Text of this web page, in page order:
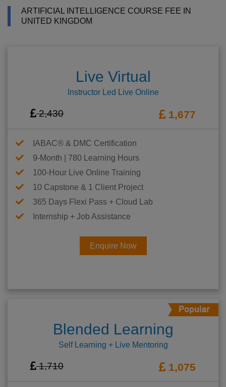
ARTIFICIAL INTELLIGENCE COURSE FEE IN
UNITED KINGDOM
Live Virtual
Instructor Led Live Online
2,430 1,677
IABAC® & DMC Certification
9-Month | 780 Learning Hours
100-Hour Live Online Training
10 Capstone & 1 Client Project
365 Days Flexi Pass + Cloud Lab
Internship + Job Assistance
Enquire Now
Blended Learning
Self Learning + Live Mentoring
1,710 1,075